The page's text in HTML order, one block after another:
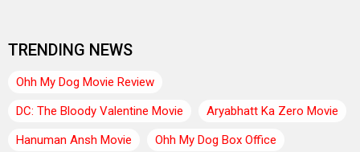
TRENDING NEWS
Ohh My Dog Movie Review
DC: The Bloody Valentine Movie
Aryabhatt Ka Zero Movie
Hanuman Ansh Movie
Ohh My Dog Box Office